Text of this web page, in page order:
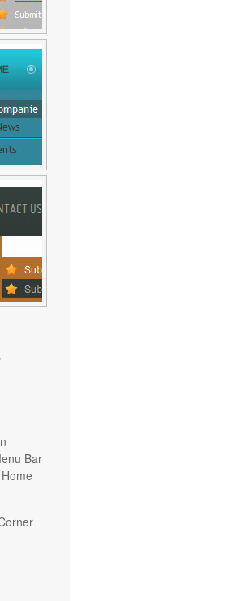
Bar